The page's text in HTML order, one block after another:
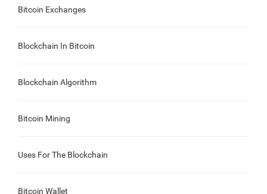
Bitcoin Exchanges
Blockchain In Bitcoin
Blockchain Algorithm
Bitcoin Mining
Uses For The Blockchain
Bitcoin Wallet